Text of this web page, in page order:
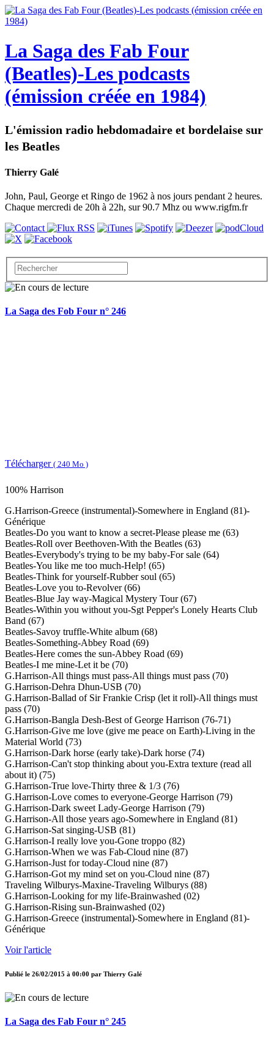
La Saga des Fab Four
(Beatles)-Les podcasts
(émission créée en 1984)
L'émission radio hebdomadaire et bordelaise sur
les Beatles
Thierry Galé
John, Paul, George et Ringo de 1962 à nos jours pendant 2 heures.
Chaque mercredi de 20h à 22h, sur 90.7 Mhz ou www.rigfm.fr
La Saga des Fob Four n° 246
Télécharger ( 240 Mo )
100% Harrison
G.Harrison-Greece (instrumental)-Somewhere in England (81)-
Générique
Beatles-Do you want to know a secret-Please please me (63)
Beatles-Roll over Beethoven-With the Beatles (63)
Beatles-Everybody's trying to be my baby-For sale (64)
Beatles-You like me too much-Help! (65)
Beatles-Think for yourself-Rubber soul (65)
Beatles-Love you to-Revolver (66)
Beatles-Blue Jay way-Magical Mystery Tour (67)
Beatles-Within you without you-Sgt Pepper's Lonely Hearts Club
Band (67)
Beatles-Savoy truffle-White album (68)
Beatles-Something-Abbey Road (69)
Beatles-Here comes the sun-Abbey Road (69)
Beatles-I me mine-Let it be (70)
G.Harrison-All things must pass-All things must pass (70)
G.Harrison-Dehra Dhun-USB (70)
G.Harrison-Ballad of Sir Frankie Crisp (let it roll)-All things must
pass (70)
G.Harrison-Bangla Desh-Best of George Harrison (76-71)
G.Harrison-Give me love (give me peace on Earth)-Living in the
Material World (73)
G.Harrison-Dark horse (early take)-Dark horse (74)
G.Harrison-Can't stop thinking about you-Extra texture (read all
about it) (75)
G.Harrison-True love-Thirty three & 1/3 (76)
G.Harrison-Love comes to everyone-George Harrison (79)
G.Harrison-Dark sweet Lady-George Harrison (79)
G.Harrison-All those years ago-Somewhere in England (81)
G.Harrison-Sat singing-USB (81)
G.Harrison-I really love you-Gone troppo (82)
G.Harrison-When we was Fab-Cloud nine (87)
G.Harrison-Just for today-Cloud nine (87)
G.Harrison-Got my mind set on you-Cloud nine (87)
Traveling Wilburys-Maxine-Traveling Wilburys (88)
G.Harrison-Looking for my life-Brainwashed (02)
G.Harrison-Rising sun-Brainwashed (02)
G.Harrison-Greece (instrumental)-Somewhere in England (81)-
Générique
Voir l'article
Publié le 26/02/2015 à 00:00 par Thierry Galé
La Saga des Fab Four n° 245